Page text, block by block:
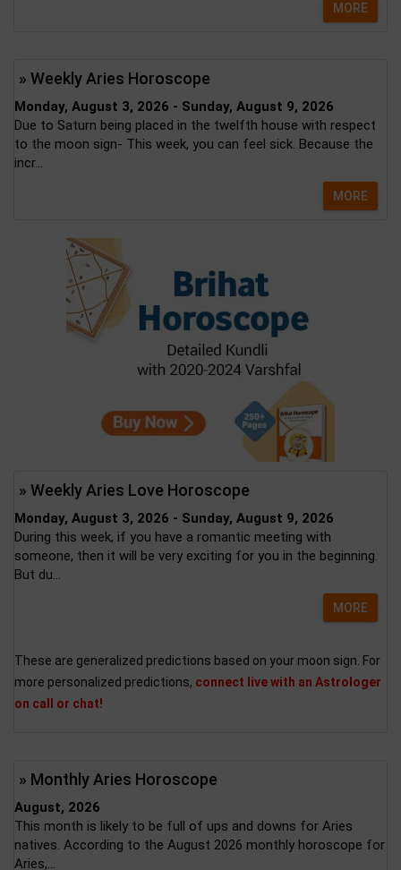
MORE
» Weekly Aries Horoscope
Monday, August 3, 2026 - Sunday, August 9, 2026
Due to Saturn being placed in the twelfth house with respect
to the moon sign- This week, you can feel sick. Because the
incr...
MORE
» Weekly Aries Love Horoscope
Monday, August 3, 2026 - Sunday, August 9, 2026
During this week, if you have a romantic meeting with
someone, then it will be very exciting for you in the beginning.
But du...
MORE
These are generalized predictions based on your moon sign. For
more personalized predictions, connect live with an Astrologer
on call or chat!
» Monthly Aries Horoscope
August, 2026
This month is likely to be full of ups and downs for Aries
natives. According to the August 2026 monthly horoscope for
Aries,...